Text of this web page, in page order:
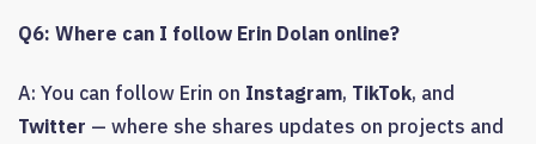
Q6: Where can I follow Erin Dolan online?
A: You can follow Erin on Instagram, TikTok, and
Twitter — where she shares updates on projects and